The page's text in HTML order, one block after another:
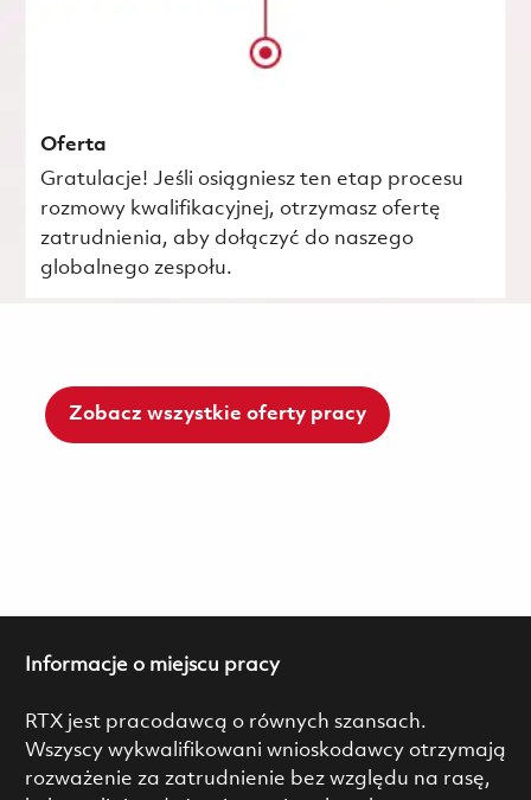
Oferta
Gratulacje! Jeśli osiągniesz ten etap procesu
rozmowy kwalifikacyjnej, otrzymasz ofertę
zatrudnienia, aby dołączyć do naszego
globalnego zespołu.
Zobacz wszystkie oferty pracy
Informacje o miejscu pracy
RTX jest pracodawcą o równych szansach.
Wszyscy wykwalifikowani wnioskodawcy otrzymają
rozważenie za zatrudnienie bez względu na rasę,